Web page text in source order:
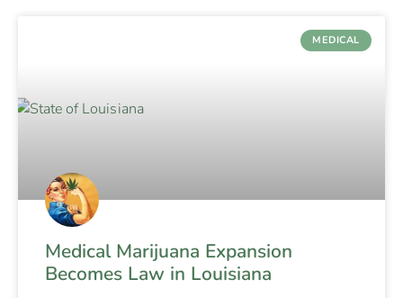
MEDICAL
Medical Marijuana Expansion
Becomes Law in Louisiana